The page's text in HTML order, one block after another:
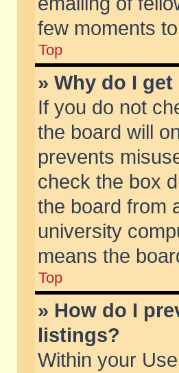
few moments
Top
» Why do I
If you do not
the board will
prevents
check the box
the board from
university
means the
Top
» How do I
listings?
Within your